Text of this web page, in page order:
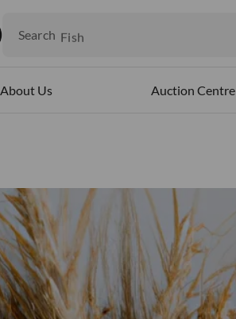
Search Fish
About Us Auction Centre